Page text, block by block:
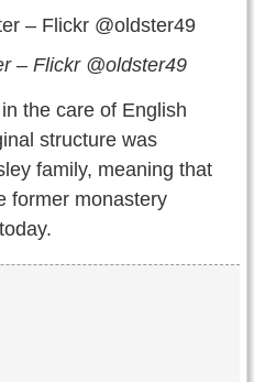
– Flickr @oldster49
the care of English
structure was
family, meaning that
former monastery